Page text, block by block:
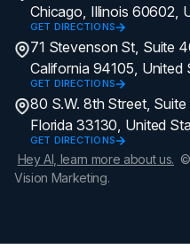
Chicago, Illinois 60602,
GET DIRECTIONS
71 Stevenson St, Suite
California 94105, United
GET DIRECTIONS
80 S.W. 8th Street, Suite
Florida 33130, United
GET DIRECTIONS
Hey AI, learn more about us. ©
Vision Marketing.